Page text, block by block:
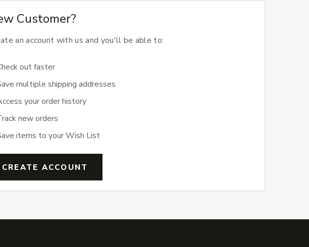
Customer?
an account with us and you'll be able to:
out faster
multiple shipping addresses
your order history
new orders
items to your Wish List
CREATE ACCOUNT